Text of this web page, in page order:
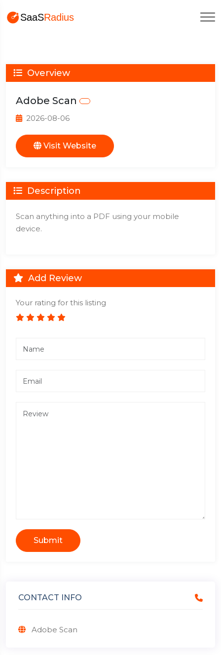
Overview
Adobe Scan
2026-08-06
Visit Website
Description
Scan anything into a PDF using your mobile
device.
Add Review
Your rating for this listing
Submit
CONTACT INFO
Adobe Scan